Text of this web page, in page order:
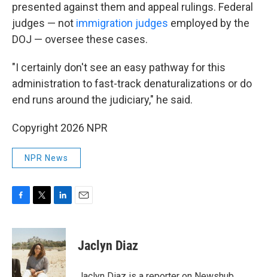
presented against them and appeal rulings. Federal
judges — not immigration judges employed by the
DOJ — oversee these cases.
"I certainly don't see an easy pathway for this
administration to fast-track denaturalizations or do
end runs around the judiciary," he said.
Copyright 2026 NPR
NPR News
c
e
b
o
o
i
t
t
e
r
n
k
e
d
I
Jaclyn Diaz